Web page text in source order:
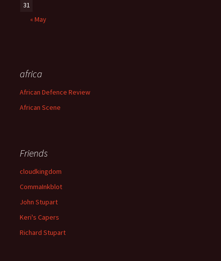
31
« May
africa
African Defence Review
African Scene
Friends
cloudkingdom
CommaInkblot
John Stupart
Keri's Capers
Richard Stupart